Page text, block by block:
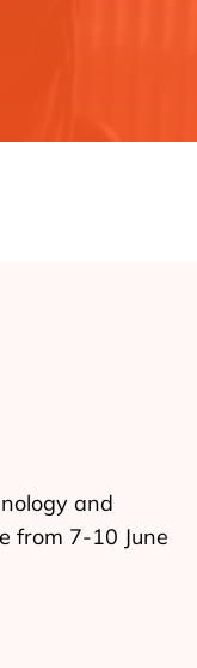
and
from 7-10 June